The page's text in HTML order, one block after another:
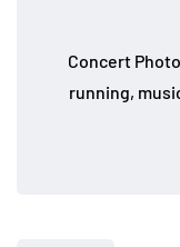
Concert
running,